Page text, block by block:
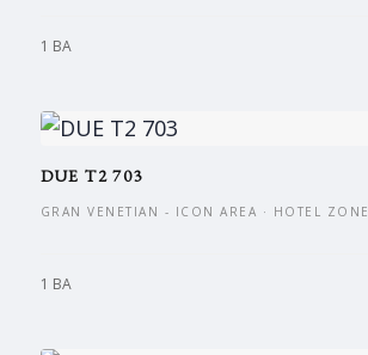
1 BA
DUE T2 703
GRAN VENETIAN - ICON AREA · HOTEL ZONE
1 BA